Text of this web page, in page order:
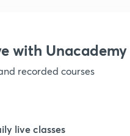
with Unacademy
recorded courses
live classes